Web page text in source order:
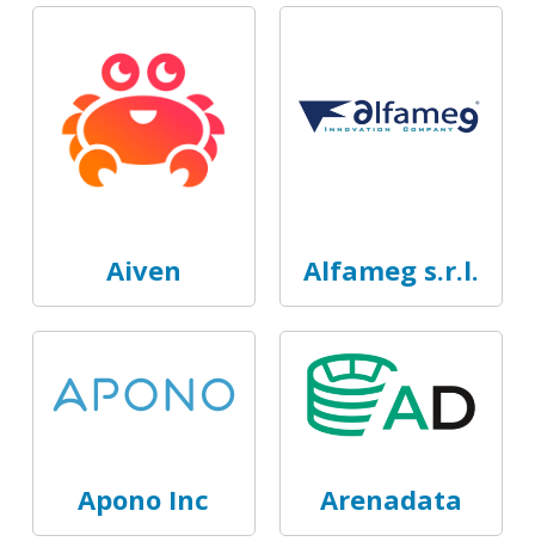
Aiven Alfameg s.r.l.
Apono Inc Arenadata